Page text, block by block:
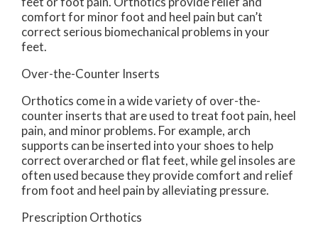
comfort for minor foot and heel pain but can’t
correct serious biomechanical problems in your
feet.
Over-the-Counter Inserts
Orthotics come in a wide variety of over-the-
counter inserts that are used to treat foot pain, heel
pain, and minor problems. For example, arch
supports can be inserted into your shoes to help
correct overarched or flat feet, while gel insoles are
often used because they provide comfort and relief
from foot and heel pain by alleviating pressure.
Prescription Orthotics